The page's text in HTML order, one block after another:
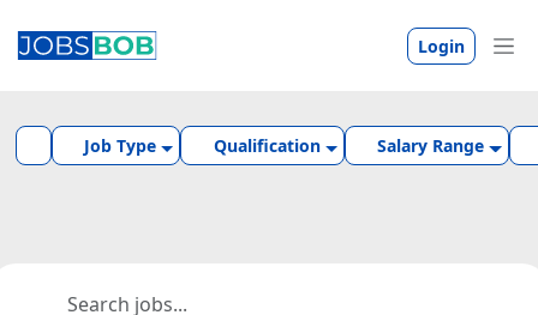
Login
Job Type Qualification Salary Range